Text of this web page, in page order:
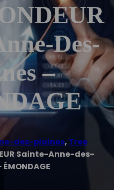
Des-
–
des-plaines, Tree
Sainte-Anne-des-